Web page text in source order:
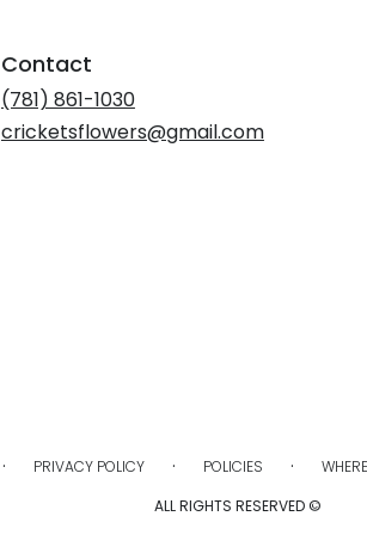
Contact
(781) 861-1030
cricketsflowers@gmail.com
· PRIVACY POLICY · POLICIES ·
ALL RIGHTS RESERVED ©